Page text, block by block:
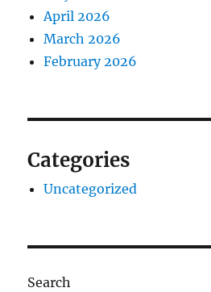
April 2026
March 2026
February 2026
Categories
Uncategorized
Search